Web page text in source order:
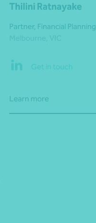
Thilini Ratnayake
Partner, Financial Planning
Get in touch
Learn more